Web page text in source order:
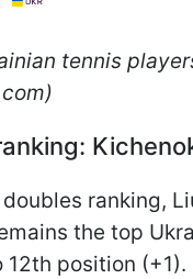
tennis
doubles ranking,
the top
position (+1).